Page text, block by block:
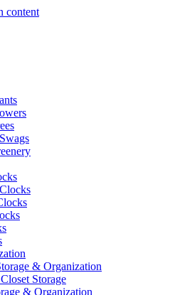
content
& Organization
Storage
& Organization